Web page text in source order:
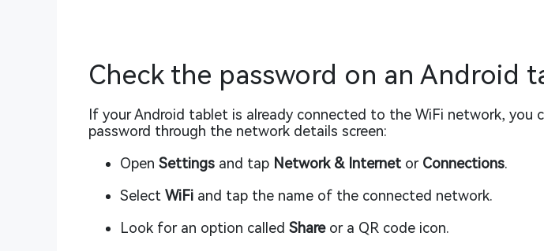
Check the password on an Android
If your Android tablet is already connected to the WiFi network, you
password through the network details screen:
Open Settings and tap Network & Internet or Connections.
Select WiFi and tap the name of the connected network.
Look for an option called Shareor a QR code icon.